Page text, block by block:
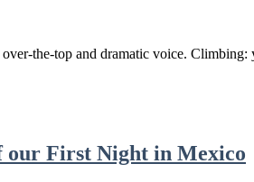
over-the-top and dramatic voice.
our First Night in Mexico